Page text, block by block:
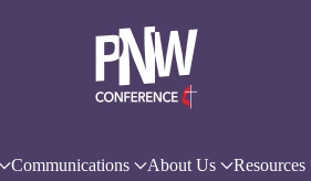
Communications About Us Resources